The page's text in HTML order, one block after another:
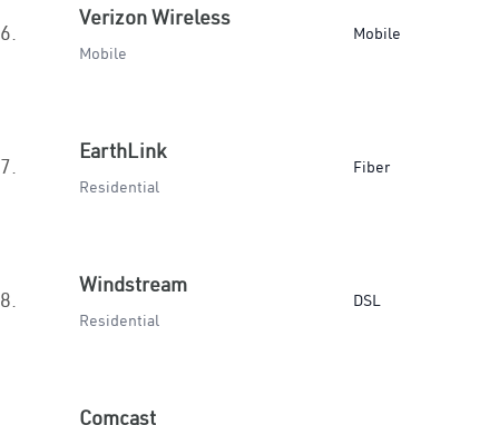
6.
Verizon Wireless
Mobile
Mobile
7.
EarthLink
Residential
Fiber
8.
Windstream
Residential
DSL
Comcast